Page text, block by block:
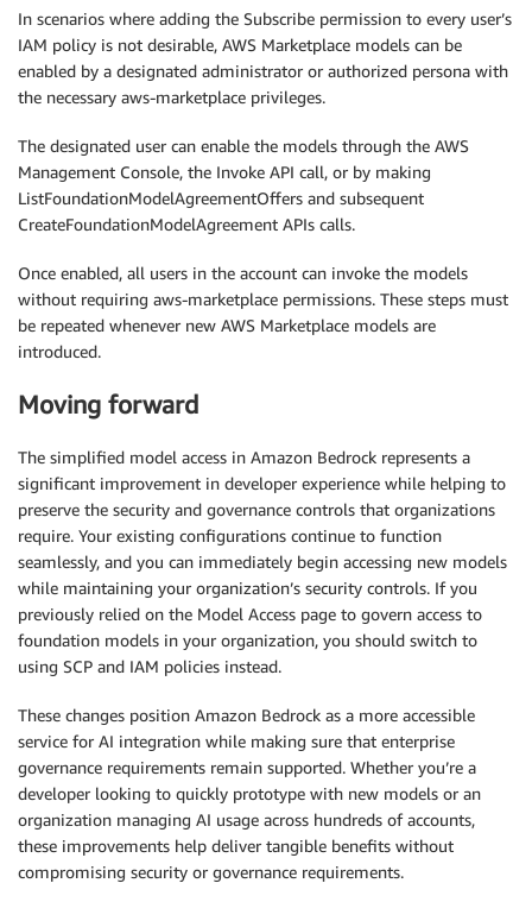
In scenarios where adding the Subscribe permission to every user’s
IAM policy is not desirable, AWS Marketplace models can be
enabled by a designated administrator or authorized persona with
the necessary aws-marketplace privileges.
The designated user can enable the models through the AWS
Management Console, the Invoke API call, or by making
ListFoundationModelAgreementOffers and subsequent
CreateFoundationModelAgreement APIs calls.
Once enabled, all users in the account can invoke the models
without requiring aws-marketplace permissions. These steps must
be repeated whenever new AWS Marketplace models are
introduced.
Moving forward
The simplified model access in Amazon Bedrock represents a
significant improvement in developer experience while helping to
preserve the security and governance controls that organizations
require. Your existing configurations continue to function
seamlessly, and you can immediately begin accessing new models
while maintaining your organization’s security controls. If you
previously relied on the Model Access page to govern access to
foundation models in your organization, you should switch to
using SCP and IAM policies instead.
These changes position Amazon Bedrock as a more accessible
service for AI integration while making sure that enterprise
governance requirements remain supported. Whether you’re a
developer looking to quickly prototype with new models or an
organization managing AI usage across hundreds of accounts,
these improvements help deliver tangible benefits without
compromising security or governance requirements.